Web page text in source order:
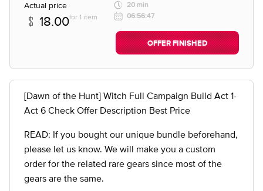
Actual price
18.00for 1 item
20 min
06:56:47
OFFER FINISHED
[Dawn of the Hunt] Witch Full Campaign Build Act 1-
Act 6 Check Offer Description Best Price
READ: If you bought our unique bundle beforehand,
please let us know. We will make you a custom
order for the related rare gears since most of the
gears are the same.